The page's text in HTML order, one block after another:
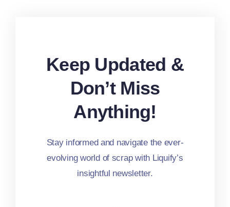
Keep Updated &
Don’t Miss
Anything!
Stay informed and navigate the ever-
evolving world of scrap with Liquify’s
insightful newsletter.